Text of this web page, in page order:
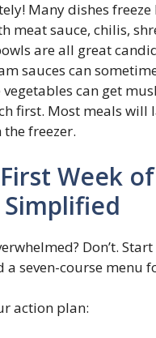
Many dishes
meat sauce, chilis,
are all great
sauces can
can get
first. Most meals will
freezer.
Week
Simplified
Don’t.
a seven-course menu
action plan: